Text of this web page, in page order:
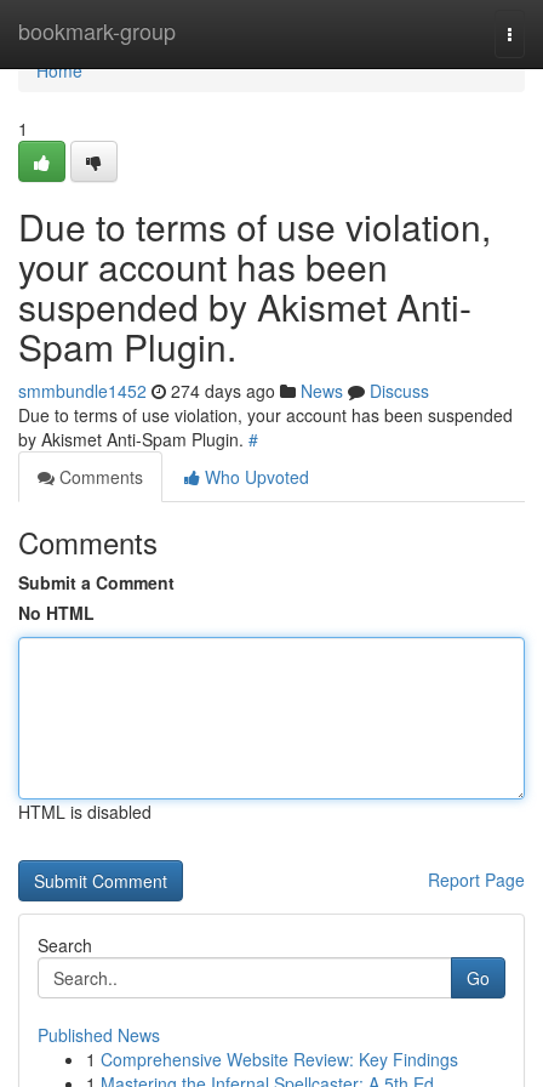
bookmark-group
Home
Home
1
Due to terms of use violation,
your account has been
suspended by Akismet Anti-
Spam Plugin.
smmbundle1452 274 days ago News
Discuss
Due to terms of use violation, your account has been suspended
by Akismet Anti-Spam Plugin. #
Comments
Who Upvoted
Comments
Submit a Comment
No HTML
HTML is disabled
Report Page
Search
Go
Published News
1 Comprehensive Website Review: Key Findings